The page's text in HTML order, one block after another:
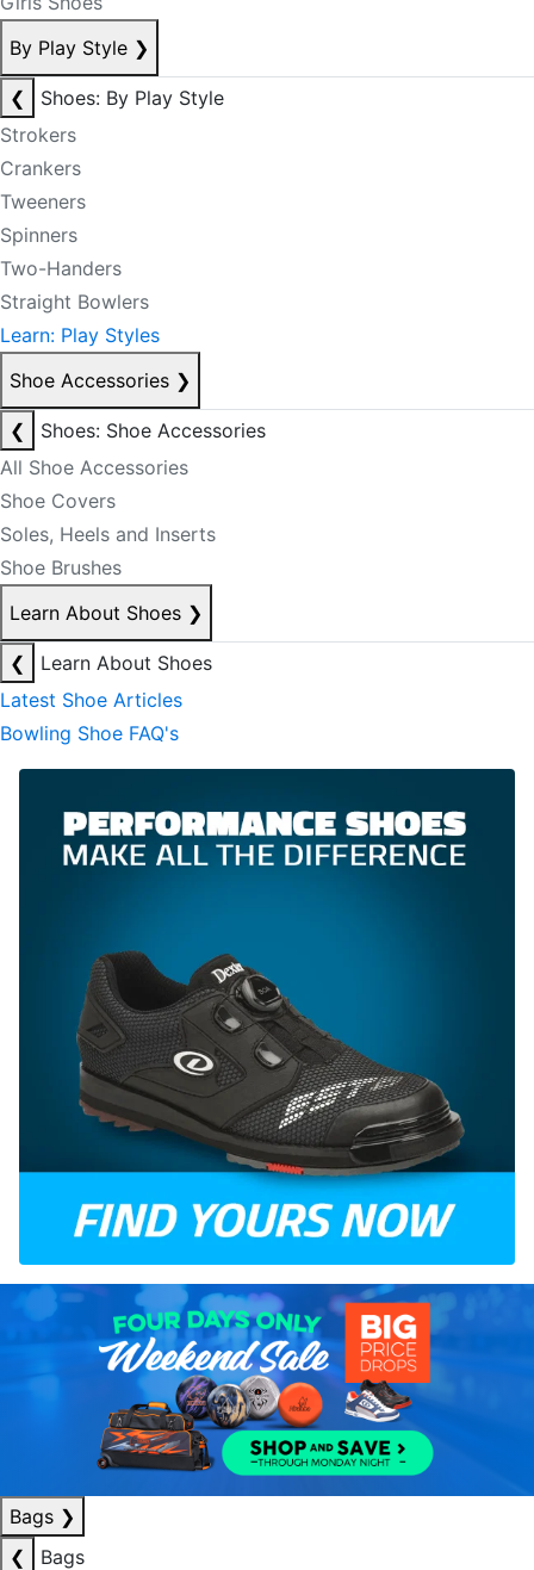
By Play Style ❯
❮
Shoes: By Play Style
Strokers
Crankers
Tweeners
Spinners
Two-Handers
Straight Bowlers
Learn: Play Styles
Shoe Accessories ❯
❮
Shoes: Shoe Accessories
All Shoe Accessories
Shoe Covers
Soles, Heels and Inserts
Shoe Brushes
Learn About Shoes ❯
❮
Learn About Shoes
Latest Shoe Articles
Bowling Shoe FAQ's
Bags ❯
❮
Bags